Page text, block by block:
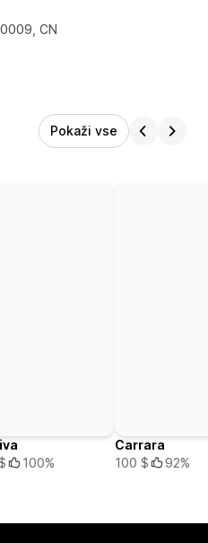
CN
Pokaži vse
100%
Carrara
100 $
92%